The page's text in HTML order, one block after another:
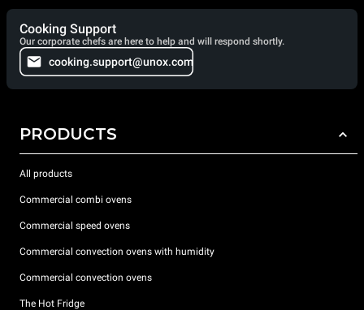
Cooking Support
Our corporate chefs are here to help and will respond shortly.
cooking.support@unox.com
PRODUCTS
All products
Commercial combi ovens
Commercial speed ovens
Commercial convection ovens with humidity
Commercial convection ovens
The Hot Fridge